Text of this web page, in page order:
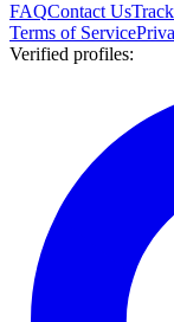
FAQContact Us
Terms of Service
Verified profiles: